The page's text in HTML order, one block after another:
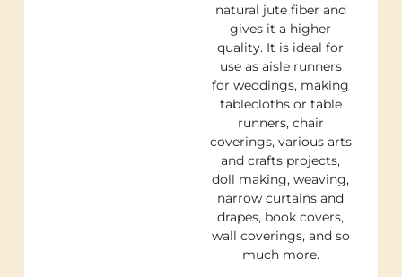
natural jute fiber and
gives it a higher
quality. It is ideal for
use as aisle runners
for weddings, making
tablecloths or table
runners, chair
coverings, various arts
and crafts projects,
doll making, weaving,
narrow curtains and
drapes, book covers,
wall coverings, and so
much more.